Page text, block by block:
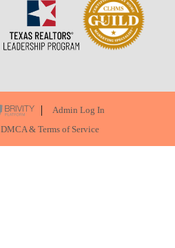
Admin Log In
DMCA & Terms of Service